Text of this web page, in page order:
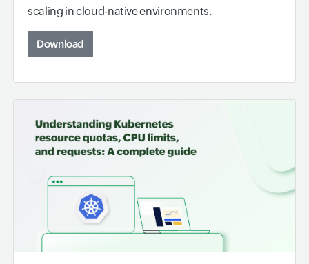
scaling in cloud-native environments.
Download